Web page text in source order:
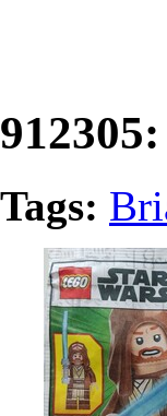
Tags: